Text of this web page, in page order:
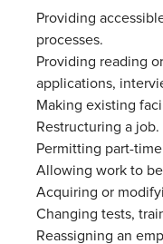
Providing
processes.
Providing reading
applications,
Making existing
Restructuring a job.
Permitting part-
Allowing work to
Acquiring or
Changing tests,
Reassigning an